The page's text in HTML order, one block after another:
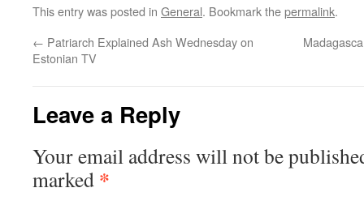
This entry was posted in General. Bookmark thepermalink.
← Patriarch Explained Ash Wednesday on
Estonian TV
Leave a Reply
Your email address will not be
marked *